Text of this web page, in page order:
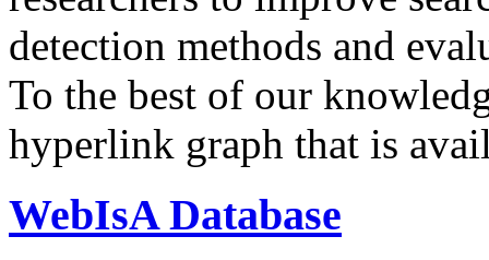
detection methods and
To the best of our
hyperlink graph that is
WebIsA Database